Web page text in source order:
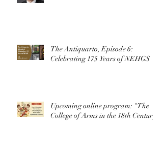
The Antiquarto, Episode 6:
Celebrating 175 Years of NEHGS
Upcoming online program: "The
College of Arms in the 18th Century"